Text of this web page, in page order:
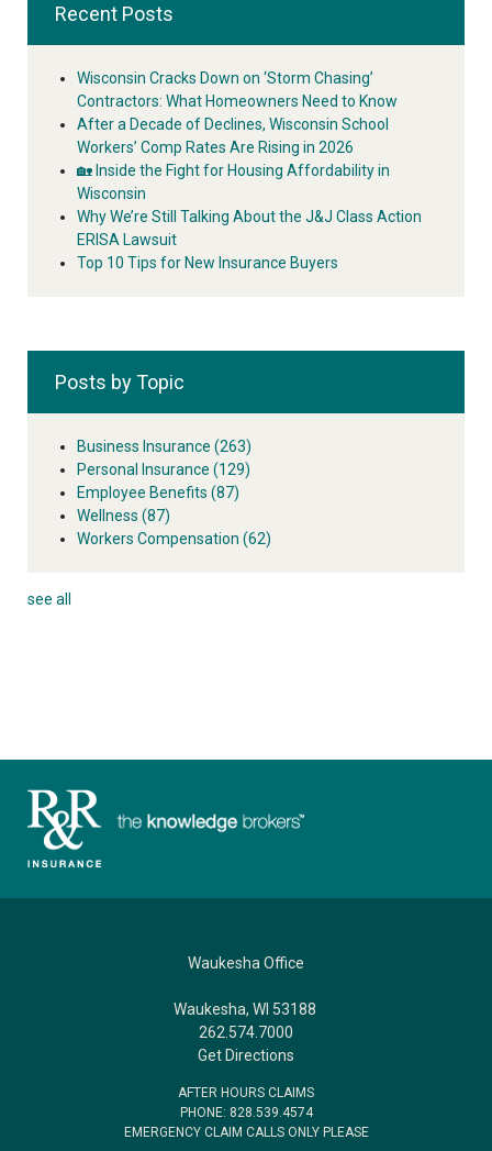
Recent Posts
Wisconsin Cracks Down on ‘Storm Chasing’
Contractors: What Homeowners Need to Know
After a Decade of Declines, Wisconsin School
Workers’ Comp Rates Are Rising in 2026
🏡 Inside the Fight for Housing Affordability in
Wisconsin
Why We’re Still Talking About the J&J Class Action
ERISA Lawsuit
Top 10 Tips for New Insurance Buyers
Posts by Topic
Business Insurance (263)
Personal Insurance (129)
Employee Benefits (87)
Wellness (87)
Workers Compensation (62)
see all
Waukesha Office
Waukesha, WI 53188
262.574.7000
Get Directions
AFTER HOURS CLAIMS
PHONE: 828.539.4574
EMERGENCY CLAIM CALLS ONLY PLEASE